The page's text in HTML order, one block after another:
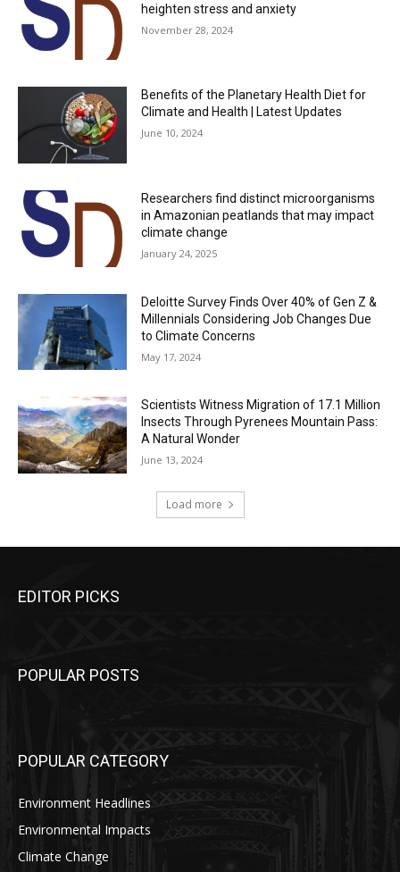
heighten stress and anxiety
November 28, 2024
Benefits of the Planetary Health Diet for
Climate and Health | Latest Updates
June 10, 2024
Researchers find distinct microorganisms
in Amazonian peatlands that may impact
climate change
January 24, 2025
Deloitte Survey Finds Over 40% of Gen Z &
Millennials Considering Job Changes Due
to Climate Concerns
May 17, 2024
Scientists Witness Migration of 17.1 Million
Insects Through Pyrenees Mountain Pass:
A Natural Wonder
June 13, 2024
Load more
EDITOR PICKS
POPULAR POSTS
POPULAR CATEGORY
Environment Headlines
Environmental Impacts
Climate Change